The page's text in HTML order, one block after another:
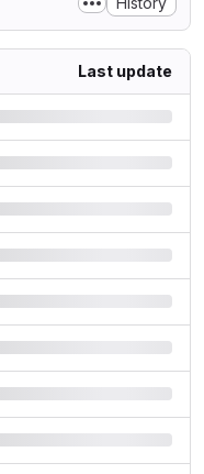
Last update